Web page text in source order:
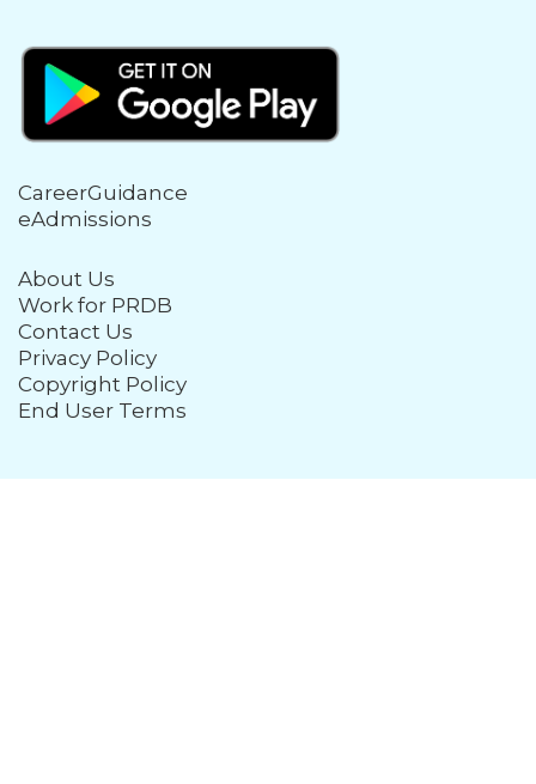
CareerGuidance
eAdmissions
About Us
Work for PRDB
Contact Us
Privacy Policy
Copyright Policy
End User Terms